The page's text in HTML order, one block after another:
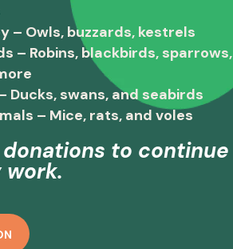
– Owls, buzzards, kestrels
– Robins, blackbirds, sparrows,
Ducks, swans, and seabirds
– Mice, rats, and voles
to continue